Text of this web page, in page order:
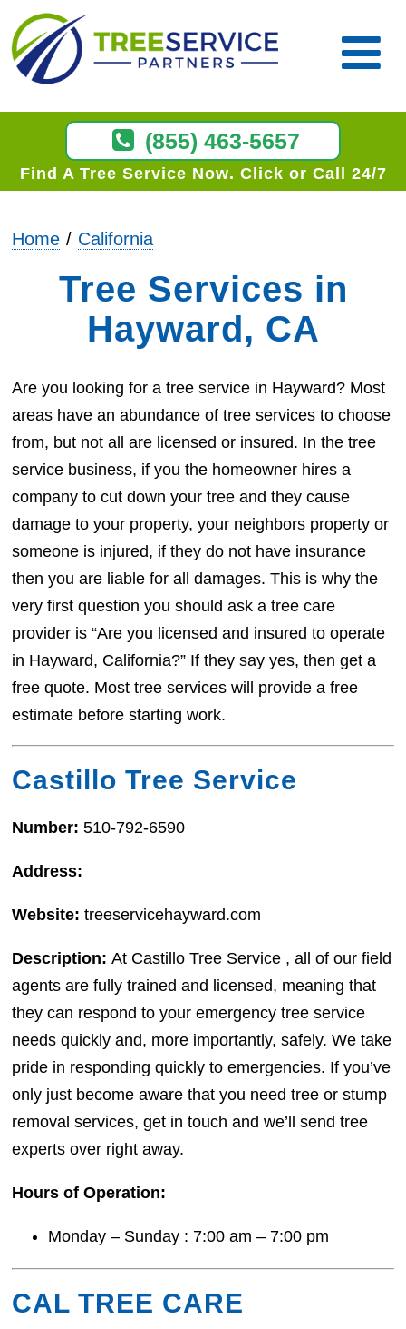
(855) 463-5657
Find A Tree Service Now Click or Call 24/7
Home California
Tree Services in
Hayward, CA
Are you looking for a tree service in Hayward? Most
areas have an abundance of tree services to choose
from, but not all are licensed or insured. In the tree
service business, if you the homeowner hires a
company to cut down your tree and they cause
damage to your property, your neighbors property or
someone is injured, if they do not have insurance
then you are liable for all damages. This is why the
very first question you should ask a tree care
provider is “Are you licensed and insured to operate
in Hayward, California?” If they say yes, then get a
free quote. Most tree services will provide a free
estimate before starting work.
Castillo Tree Service
Number:510-792-6590
Address:
Website:treeservicehayward.com
Description:At Castillo Tree Service , all of our field
agents are fully trained and licensed, meaning that
they can respond to your emergency tree service
needs quickly and, more importantly, safely. We take
pride in responding quickly to emergencies. If you’ve
only just become aware that you need tree or stump
removal services, get in touch and we’ll send tree
experts over right away.
Hours of Operation:
Monday – Sunday : 7:00 am – 7:00 pm
CAL TREE CARE